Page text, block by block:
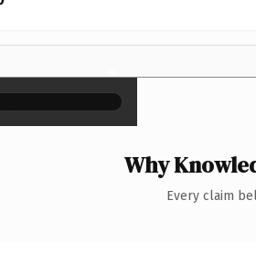
×
Why
Every claim